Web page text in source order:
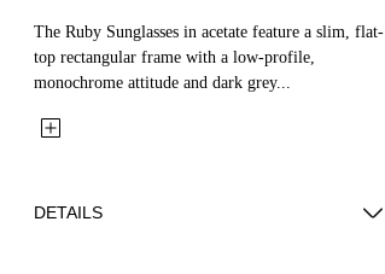
The Ruby Sunglasses in acetate feature a slim, flat-
top rectangular frame with a low-profile,
monochrome attitude and dark grey...
DETAILS